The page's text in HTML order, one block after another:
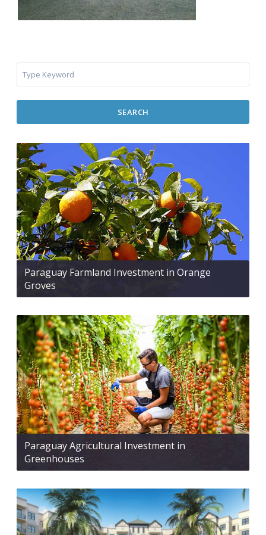
SEARCH
Paraguay Farmland Investment in Orange
Groves
Paraguay Agricultural Investment in
Greenhouses